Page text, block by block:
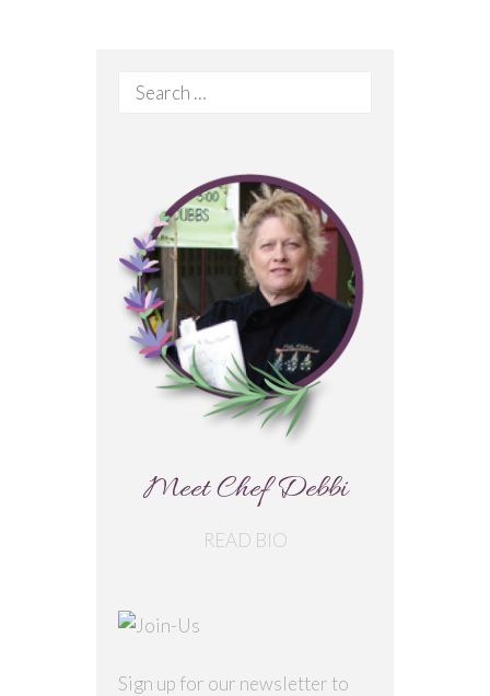
Search
Meet Chef Debbi
READ BIO
Sign up for our newsletter to